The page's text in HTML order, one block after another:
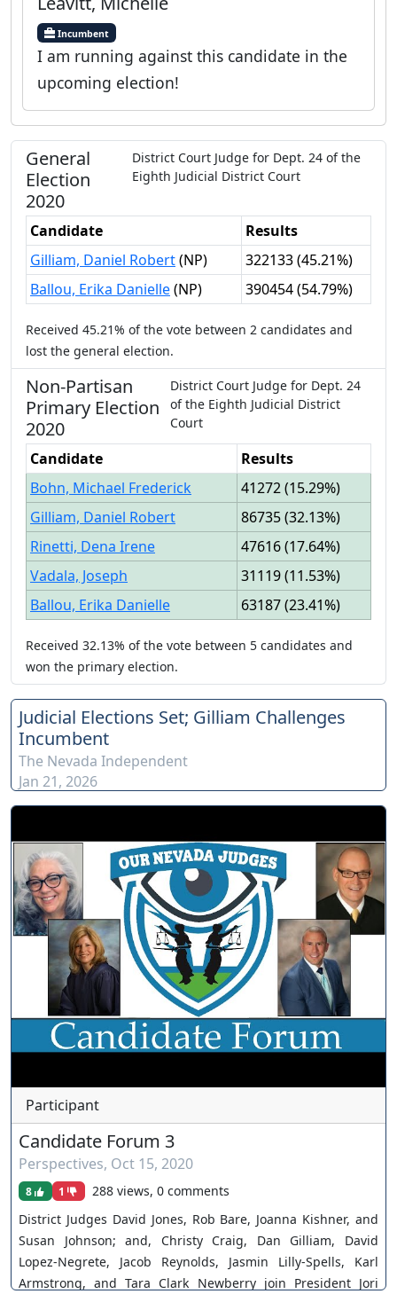
Incumbent
I am running against this candidate in the
upcoming election!
General
Election
2020
District Court Judgefor Dept. 24of the
Eighth Judicial District Court
Candidate
Results
Gilliam, Daniel Robert(NP) 322133(45.21%)
Ballou, Erika Danielle(NP) 390454(54.79%)
Received 45.21% of the vote between 2 candidates and
lost the general election.
Non-Partisan
Primary Election
2020
District Court Judge for Dept. 24
of the Eighth Judicial District
Court
Candidate
Results
Bohn, Michael Frederick
41272(15.29%)
Gilliam, Daniel Robert
86735(32.13%)
Rinetti, Dena Irene
47616(17.64%)
Vadala, Joseph
31119(11.53%)
Ballou, Erika Danielle
63187(23.41%)
Received 32.13% of the vote between 5 candidates and
won the primary election.
Judicial Elections Set; Gilliam Challenges
Incumbent
The Nevada Independent
Jan 21, 2026
Participant
Candidate Forum 3
Perspectives, Oct 15, 2020
8 1
288 views, 0 comments
District Judges David Jones, Rob Bare, Joanna Kishner, and
Susan Johnson; and, Christy Craig, Dan Gilliam, David
Lopez-Negrete, Jacob Reynolds, Jasmin Lilly-Spells, Karl
Armstrong, and Tara Clark Newberry join President Jori